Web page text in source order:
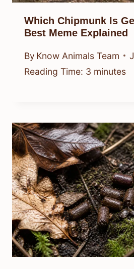
Which Chipmunk Is
Best Meme Explained
By Know Animals Team
Reading Time: 3 minutes